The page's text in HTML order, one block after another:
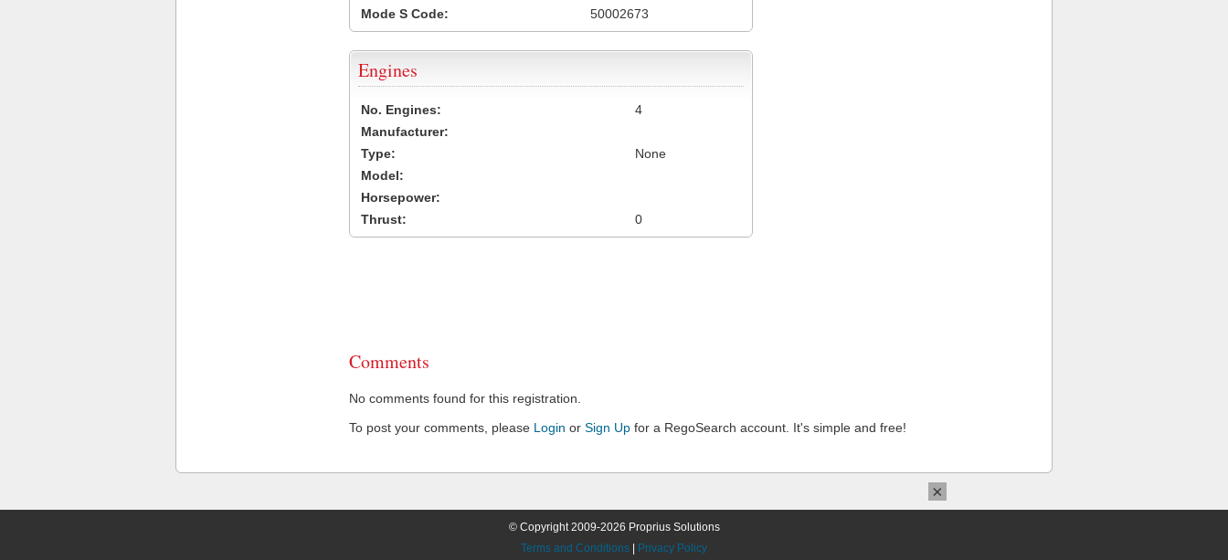
Mode S Code:
50002673
Engines
No. Engines:
4
Manufacturer:
Type:
None
Model:
Horsepower:
Thrust:
0
Comments
No comments found for this registration.
To post your comments, please Login or Sign Up for a RegoSearch account. It's simple and free!
© Copyright 2009-2026 Proprius Solutions
Terms and Conditions
Privacy Policy
×